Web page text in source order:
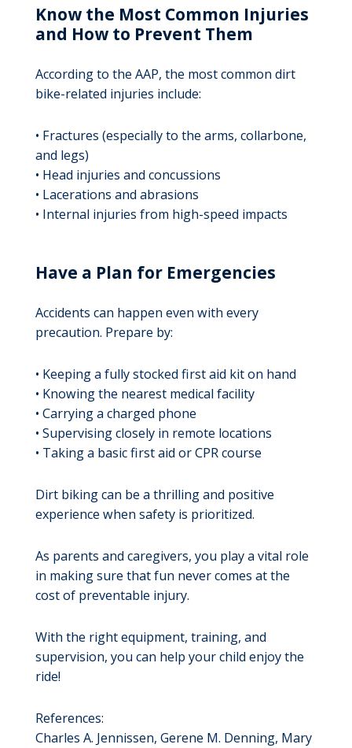
Know the Most Common Injuries
and How to Prevent Them
According to the AAP, the most common dirt
bike-related injuries include:
• Fractures (especially to the arms, collarbone,
and legs)
• Head injuries and concussions
• Lacerations and abrasions
• Internal injuries from high-speed impacts
Have a Plan for Emergencies
Accidents can happen even with every
precaution. Prepare by:
• Keeping a fully stocked first aid kit on hand
• Knowing the nearest medical facility
• Carrying a charged phone
• Supervising closely in remote locations
• Taking a basic first aid or CPR course
Dirt biking can be a thrilling and positive
experience when safety is prioritized.
As parents and caregivers, you play a vital role
in making sure that fun never comes at the
cost of preventable injury.
With the right equipment, training, and
supervision, you can help your child enjoy the
ride!
References:
Charles A. Jennissen, Gerene M. Denning, Mary